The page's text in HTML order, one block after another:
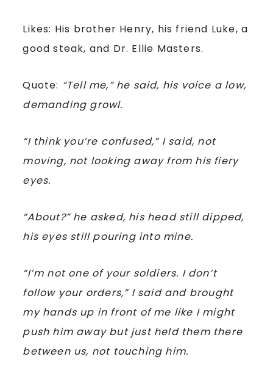
Likes: His brother Henry, his friend Luke, a
good steak, and Dr. Ellie Masters.
Quote: “Tell me,” he said, his voice a low,
demanding growl.
“I think you’re confused,” I said, not
moving, not looking away from his fiery
eyes.
“About?” he asked, his head still dipped,
his eyes still pouring into mine.
“I’m not one of your soldiers. I don’t
follow your orders,” I said and brought
my hands up in front of me like I might
push him away but just held them there
between us, not touching him.